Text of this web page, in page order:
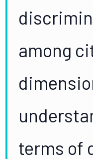
among
terms of